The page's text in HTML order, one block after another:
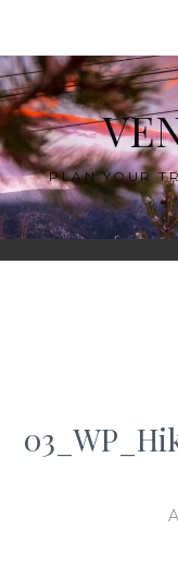
content
PLAN YOUR